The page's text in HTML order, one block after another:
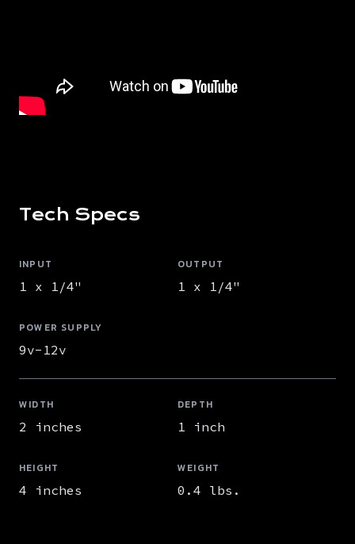
Tech Specs
INPUT
1 x 1/4"
OUTPUT
1 x 1/4"
POWER SUPPLY
9v-12v
WIDTH
2 inches
DEPTH
1 inch
HEIGHT
4 inches
WEIGHT
0.4 lbs.